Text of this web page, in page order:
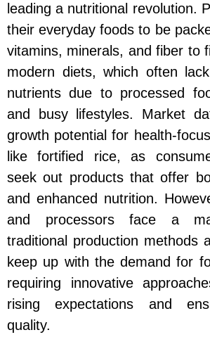
leading a nutritional revolution.
their everyday foods to be
vitamins, minerals, and fiber to
modern diets, which often
nutrients due to processed
and busy lifestyles. Market
growth potential for health-
like fortified rice, as
seek out products that offer
and enhanced nutrition.
and processors face a
traditional production methods
keep up with the demand for
requiring innovative
rising expectations and
quality.